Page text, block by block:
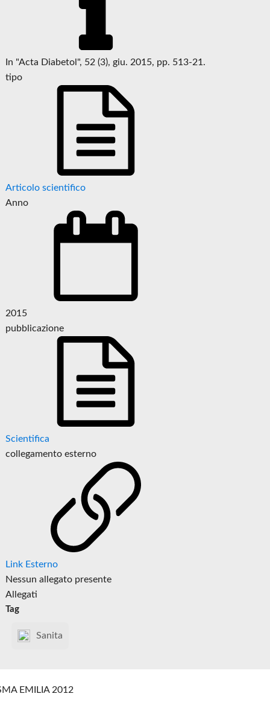
In "Acta Diabetol", 52 (3), giu. 2015, pp. 513-21.
tipo
Articolo scientifico
Anno
2015
pubblicazione
Scientifica
collegamento esterno
Link Esterno
Nessun allegato presente
Allegati
Tag
Sanita
EMILIA 2012